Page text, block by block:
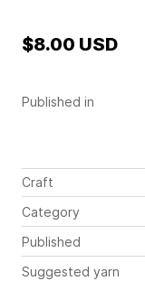
Published in
Craft
Category
Published
Suggested yarn
$8.00 USD